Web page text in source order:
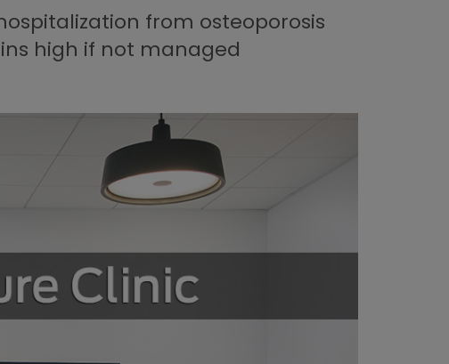
from osteoporosis
high if not managed